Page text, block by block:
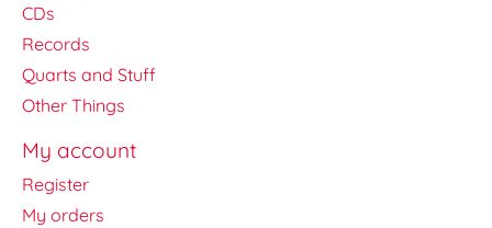
CDs
Records
Quarts and Stuff
Other Things
My account
Register
My orders